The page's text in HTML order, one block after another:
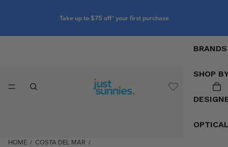
Take up to $75 off* your first purchase
BRANDS
SHOP
HOME / COSTA DEL MAR /